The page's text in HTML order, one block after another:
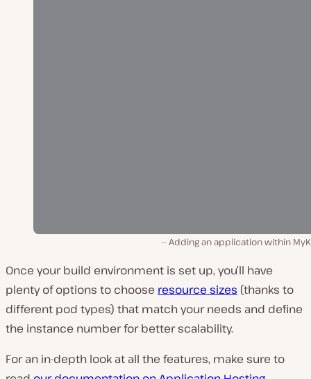
Adding an application within
Once your build environment is set up, you’ll have
plenty of options to choose resource sizes (thanks to
different pod types) that match your needs and define
the instance number for better scalability.
For an in-depth look at all the features, make sure to